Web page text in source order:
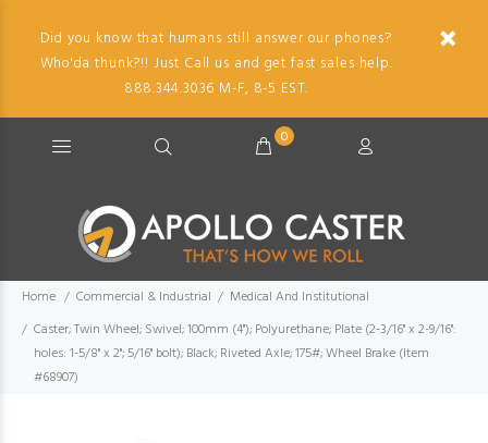
Did you know that humans still answer our phones?
Who'da thunk?!! Just Call us and get fast sales help.
888.344.3036 M-F, 8-5 EST.
0
Home Commercial & Industrial
Medical And Institutional
Caster; Twin Wheel; Swivel; 100mm (4"); Polyurethane; Plate (2-3/16" x 2-9/16":
holes: 1-5/8" x 2"; 5/16" bolt); Black; Riveted Axle; 175#; Wheel Brake (Item
#68907)